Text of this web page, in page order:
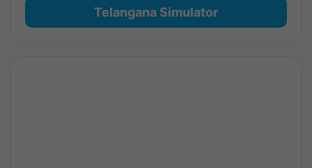
Telangana Simulator